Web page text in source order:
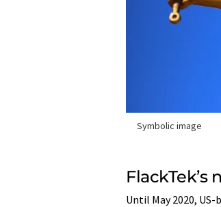
Symbolic image
Until May 2020,